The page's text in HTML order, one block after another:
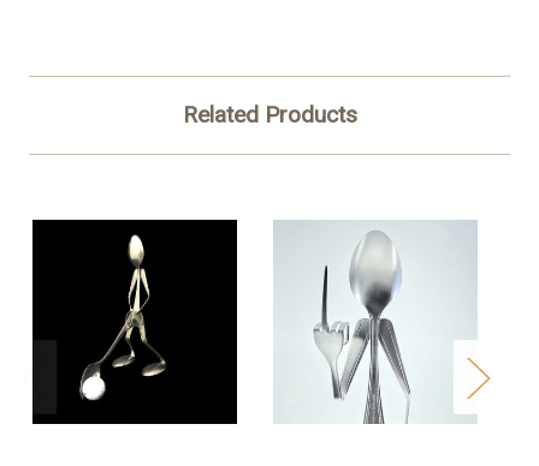
Related Products